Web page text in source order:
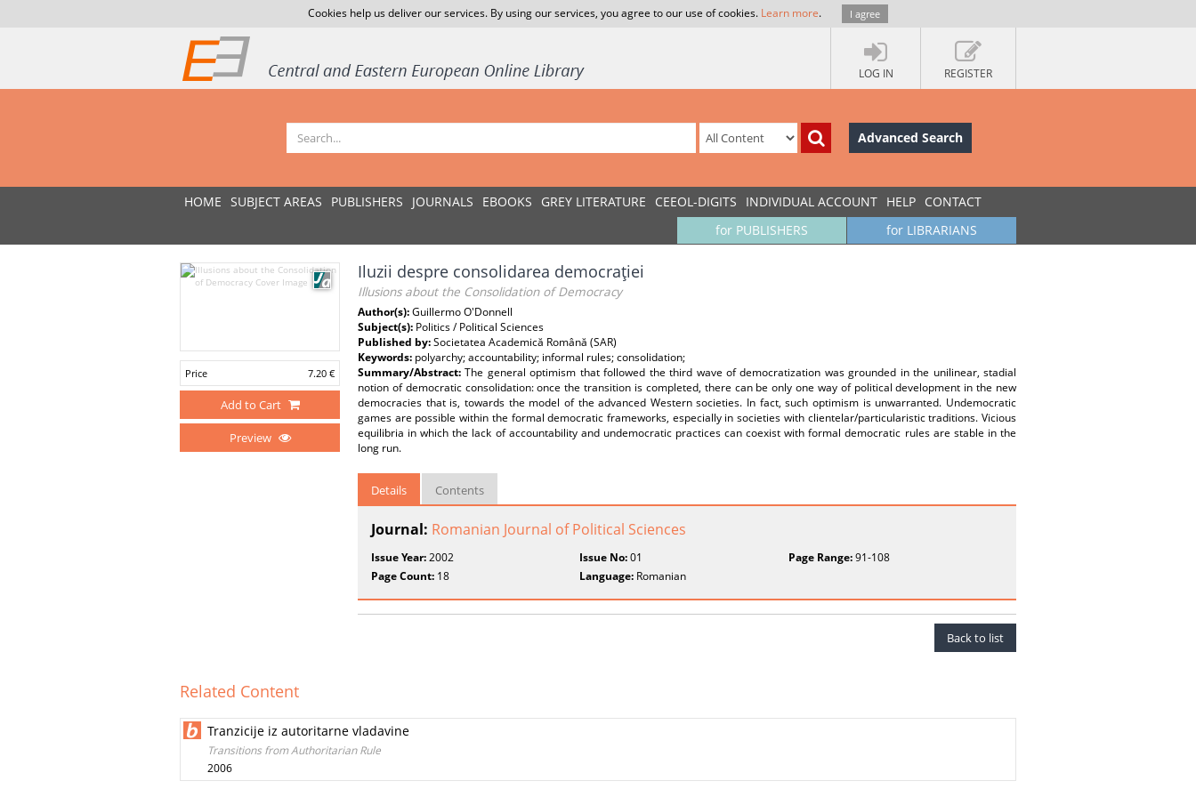
Cookies help us deliver our services. By using our services, you agree to our use of cookies. Learn more. I agree
LOG IN REGISTER
Advanced Search
HOME SUBJECT AREAS PUBLISHERS JOURNALS EBOOKS GREY LITERATURE CEEOL-DIGITS INDIVIDUAL ACCOUNT HELP CONTACT
for LIBRARIANS
for PUBLISHERS
Price 7.20 €
Add to Cart
Preview
Iluzii despre consolidarea democraţiei
Illusions about the Consolidation of Democracy
Author(s):Guillermo O'Donnell
Subject(s): Politics / Political Sciences
Published by:Societatea Academică Română (SAR)
Keywords: polyarchy; accountability; informal rules; consolidation;
Summary/Abstract:The general optimism that followed the third wave of democratization was grounded in the unilinear, stadial
notion of democratic consolidation: once the transition is completed, there can be only one way of political development in the new
democracies that is, towards the model of the advanced Western societies. In fact, such optimism is unwarranted. Undemocratic
games are possible within the formal democratic frameworks, especially in societies with clientelar/particularistic traditions. Vicious
equilibria in which the lack of accountability and undemocratic practices can coexist with formal democratic rules are stable in the
long run.
Details Contents
Journal: Romanian Journal of Political Sciences
Issue Year:2002 Issue No:01 Page Range:91-108
Page Count: 18 Language: Romanian
Back to list
Related Content
Tranzicije iz autoritarne vladavine
Transitions from Authoritarian Rule
2006